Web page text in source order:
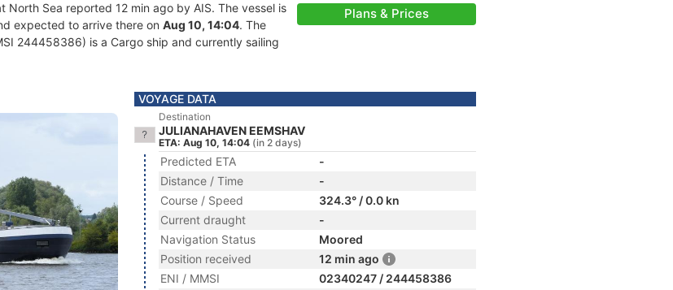
North Sea reported 12 min ago by AIS. The vessel is
expected to arrive there on Aug 10, 14:04. The
244458386) is a Cargo ship and currently sailing
Plans & Prices
VOYAGE DATA
Destination
JULIANAHAVEN EEMSHAV
ETA: Aug 10, 14:04 (in 2 days)
Predicted ETA
-
Distance / Time
-
Course / Speed
324.3° / 0.0 kn
Current draught
-
Navigation Status
Moored
Position received
12 min ago
ENI / MMSI
02340247 / 244458386